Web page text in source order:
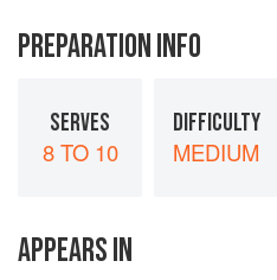
PREPARATION INFO
SERVES
8 TO 10
DIFFICULTY
MEDIUM
APPEARS IN